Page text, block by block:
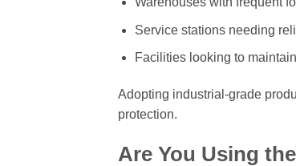
Service stations needing
Facilities looking to
Adopting industrial-grade
protection.
Are You Using